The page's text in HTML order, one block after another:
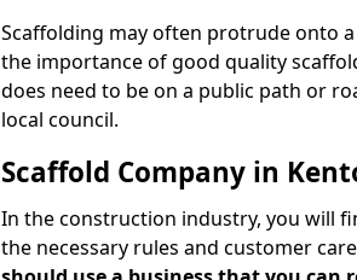
Scaffolding may often protrude onto
the importance of good quality
does need to be on a public path or
local council.
Scaffold Company in
In the construction industry, you will
the necessary rules and customer